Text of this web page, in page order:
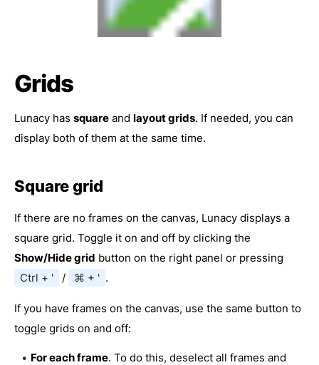
Grids
Lunacy has square and layout grids. If needed, you can
display both of them at the same time.
Square grid
If there are no frames on the canvas, Lunacy displays a
square grid. Toggle it on and off by clicking the
Show/Hide grid button on the right panel or pressing
Ctrl + '
/ ⌘ + ' .
If you have frames on the canvas, use the same button to
toggle grids on and off:
For each frame. To do this, deselect all frames and